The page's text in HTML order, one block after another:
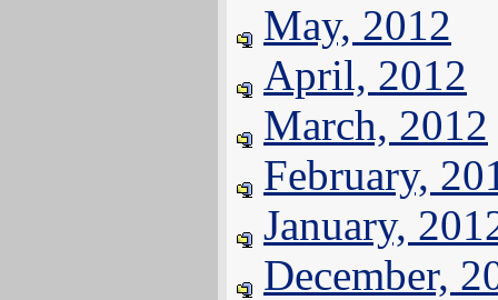
May, 2012
April, 2012
March, 2012
February,
January,
December,